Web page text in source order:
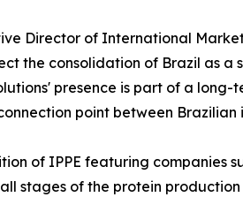
Director of International
the consolidation of Brazil as
presence is part of a
point between
of IPPE featuring
stages of the protein